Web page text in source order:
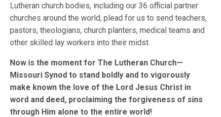
Lutheran church bodies, including our 36 official partner
churches around the world, plead for us to send teachers,
pastors, theologians, church planters, medical teams and
other skilled lay workers into their midst.
Now is the moment for The Lutheran Church—
Missouri Synod to stand boldly and to vigorously
make known the love of the Lord Jesus Christ in
word and deed, proclaiming the forgiveness of sins
through Him alone to the entire world!